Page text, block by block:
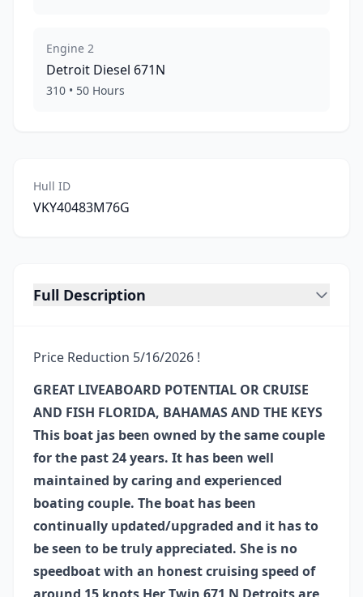
Engine 2
Detroit Diesel 671N
310 • 50 Hours
Hull ID
VKY40483M76G
Full Description
Price Reduction 5/16/2026 !
GREAT LIVEABOARD POTENTIAL OR CRUISE
AND FISH FLORIDA, BAHAMAS AND THE KEYS
This boat jas been owned by the same couple
for the past 24 years. It has been well
maintained by caring and experienced
boating couple. The boat has been
continually updated/upgraded and it has to
be seen to be truly appreciated. She is no
speedboat with an honest cruising speed of